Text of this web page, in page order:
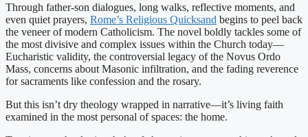
Through father-son dialogues, long walks, reflective moments, and
even quiet prayers, Rome’s Religious Quicksand begins to peel back
the veneer of modern Catholicism. The novel boldly tackles some of
the most divisive and complex issues within the Church today—
Eucharistic validity, the controversial legacy of the Novus Ordo
Mass, concerns about Masonic infiltration, and the fading reverence
for sacraments like confession and the rosary.
But this isn’t dry theology wrapped in narrative—it’s living faith
examined in the most personal of spaces: the home.